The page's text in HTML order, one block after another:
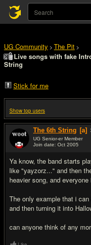
UG Community > The Pit >
Live songs with fake
String
Stick for me
Show top users
The 6th String [a]
UG Senior-er Member
Join date: Oct 2005
Ya know, the band starts
like "yayzorz..." and then
heavier song, and
The only example that i
and then turning it into
can anyone think of any